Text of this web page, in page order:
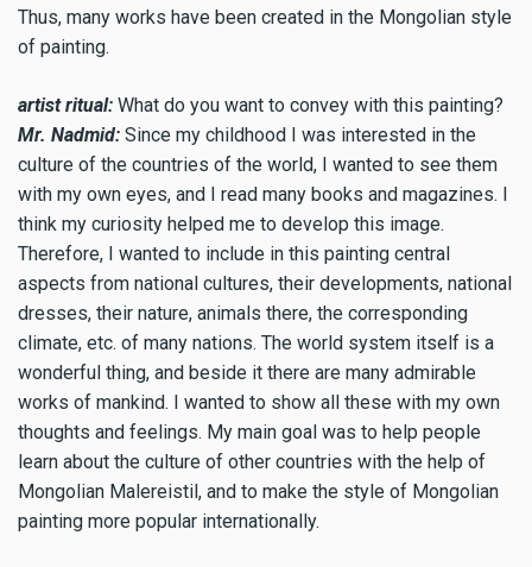
Thus, many works have been created in the Mongolian style
of painting.
artist ritual: What do you want to convey with this painting?
Mr. Nadmid: Since my childhood I was interested in the
culture of the countries of the world, I wanted to see them
with my own eyes, and I read many books and magazines. I
think my curiosity helped me to develop this image.
Therefore, I wanted to include in this painting central
aspects from national cultures, their developments, national
dresses, their nature, animals there, the corresponding
climate, etc. of many nations. The world system itself is a
wonderful thing, and beside it there are many admirable
works of mankind. I wanted to show all these with my own
thoughts and feelings. My main goal was to help people
learn about the culture of other countries with the help of
Mongolian Мalereistil, and to make the style of Mongolian
painting more popular internationally.